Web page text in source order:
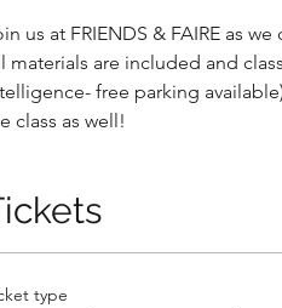
us at FRIENDS & FAIRE as
materials are included and
free parking
class as well!
type
.